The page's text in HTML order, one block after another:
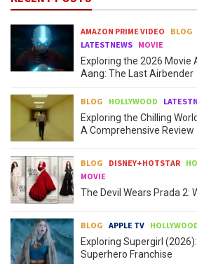
AMAZON PRIME VIDEO BLOG
LATESTNEWS MOVIE
Exploring the 2026
Aang: The Last Airbender
BLOG HOLLYWOOD
Exploring the Chilling
A Comprehensive Review
BLOG DISNEY+HOTSTAR
MOVIE
The Devil Wears Prada 2:
BLOG APPLE TV
Exploring Supergirl
Superhero Franchise